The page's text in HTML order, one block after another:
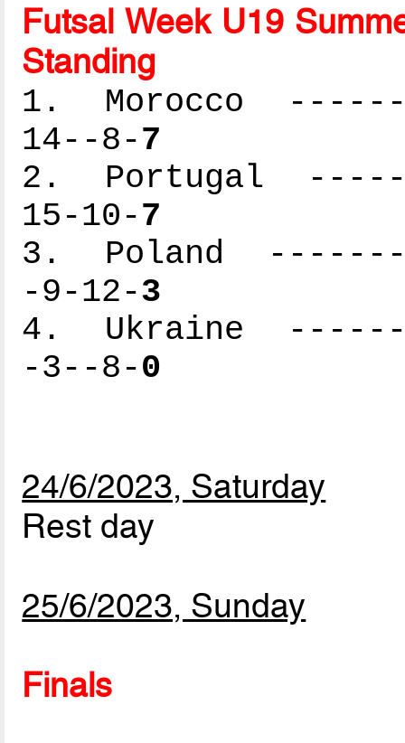
Futsal Week U19
Standing
1. Morocco
14--8-7
2. Portugal
15-10-7
3. Poland
-9-12-3
4. Ukraine
-3--8-0
24/6/2023, Saturday
Rest day
25/6/2023, Sunday
Finals